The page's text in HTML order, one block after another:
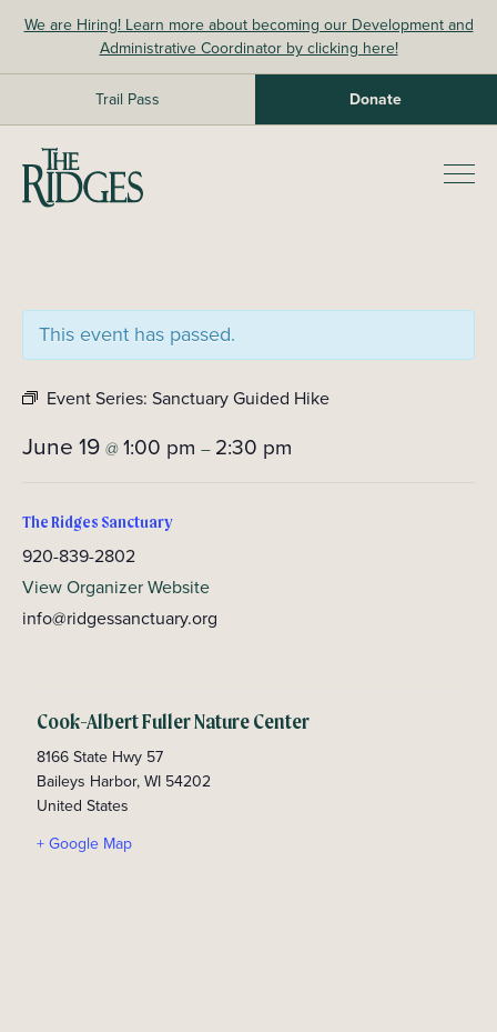
We are Hiring! Learn more about becoming our Development and
Administrative Coordinator by clicking here!
Trail Pass Donate
The Ridges Sanctuary
This event has passed.
Event Series: Sanctuary Guided Hike
June 19 @1:00 pm – 2:30 pm
The Ridges Sanctuary
920-839-2802
View Organizer Website
info@ridgessanctuary.org
Cook-Albert Fuller Nature Center
8166 State Hwy 57
Baileys Harbor,WI 54202
United States
+ Google Map